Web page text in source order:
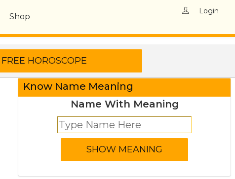
Shop
Login
Know Name Meaning
Name With Meaning